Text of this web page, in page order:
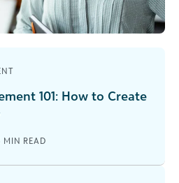
101: How to Create
MIN READ